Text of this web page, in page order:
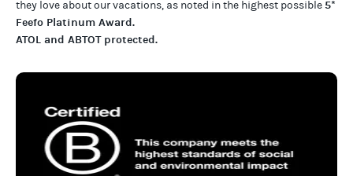
they love about ourvacations, as noted in the highest possible 5*
Feefo Platinum Award.
ATOL and ABTOT protected.